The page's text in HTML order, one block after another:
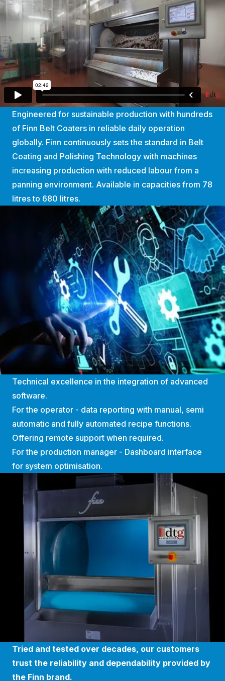
Engineered for sustainable production with hundreds
of Finn Belt Coaters in reliable daily operation
globally. Finn continuously sets the standard in Belt
Coating and Polishing Technology with machines
increasing production with reduced labour from a
panning environment. Available in capacities from 78
litres to 680 litres.
Technical excellence in the integration of advanced
software.
For the operator - data reporting with manual, semi
automatic and fully automated recipe functions.
Offering remote support when required.
For the production manager - Dashboard interface
for system optimisation.
Tried and tested over decades, our customers
trust the reliability and dependability provided by
the Finn brand.